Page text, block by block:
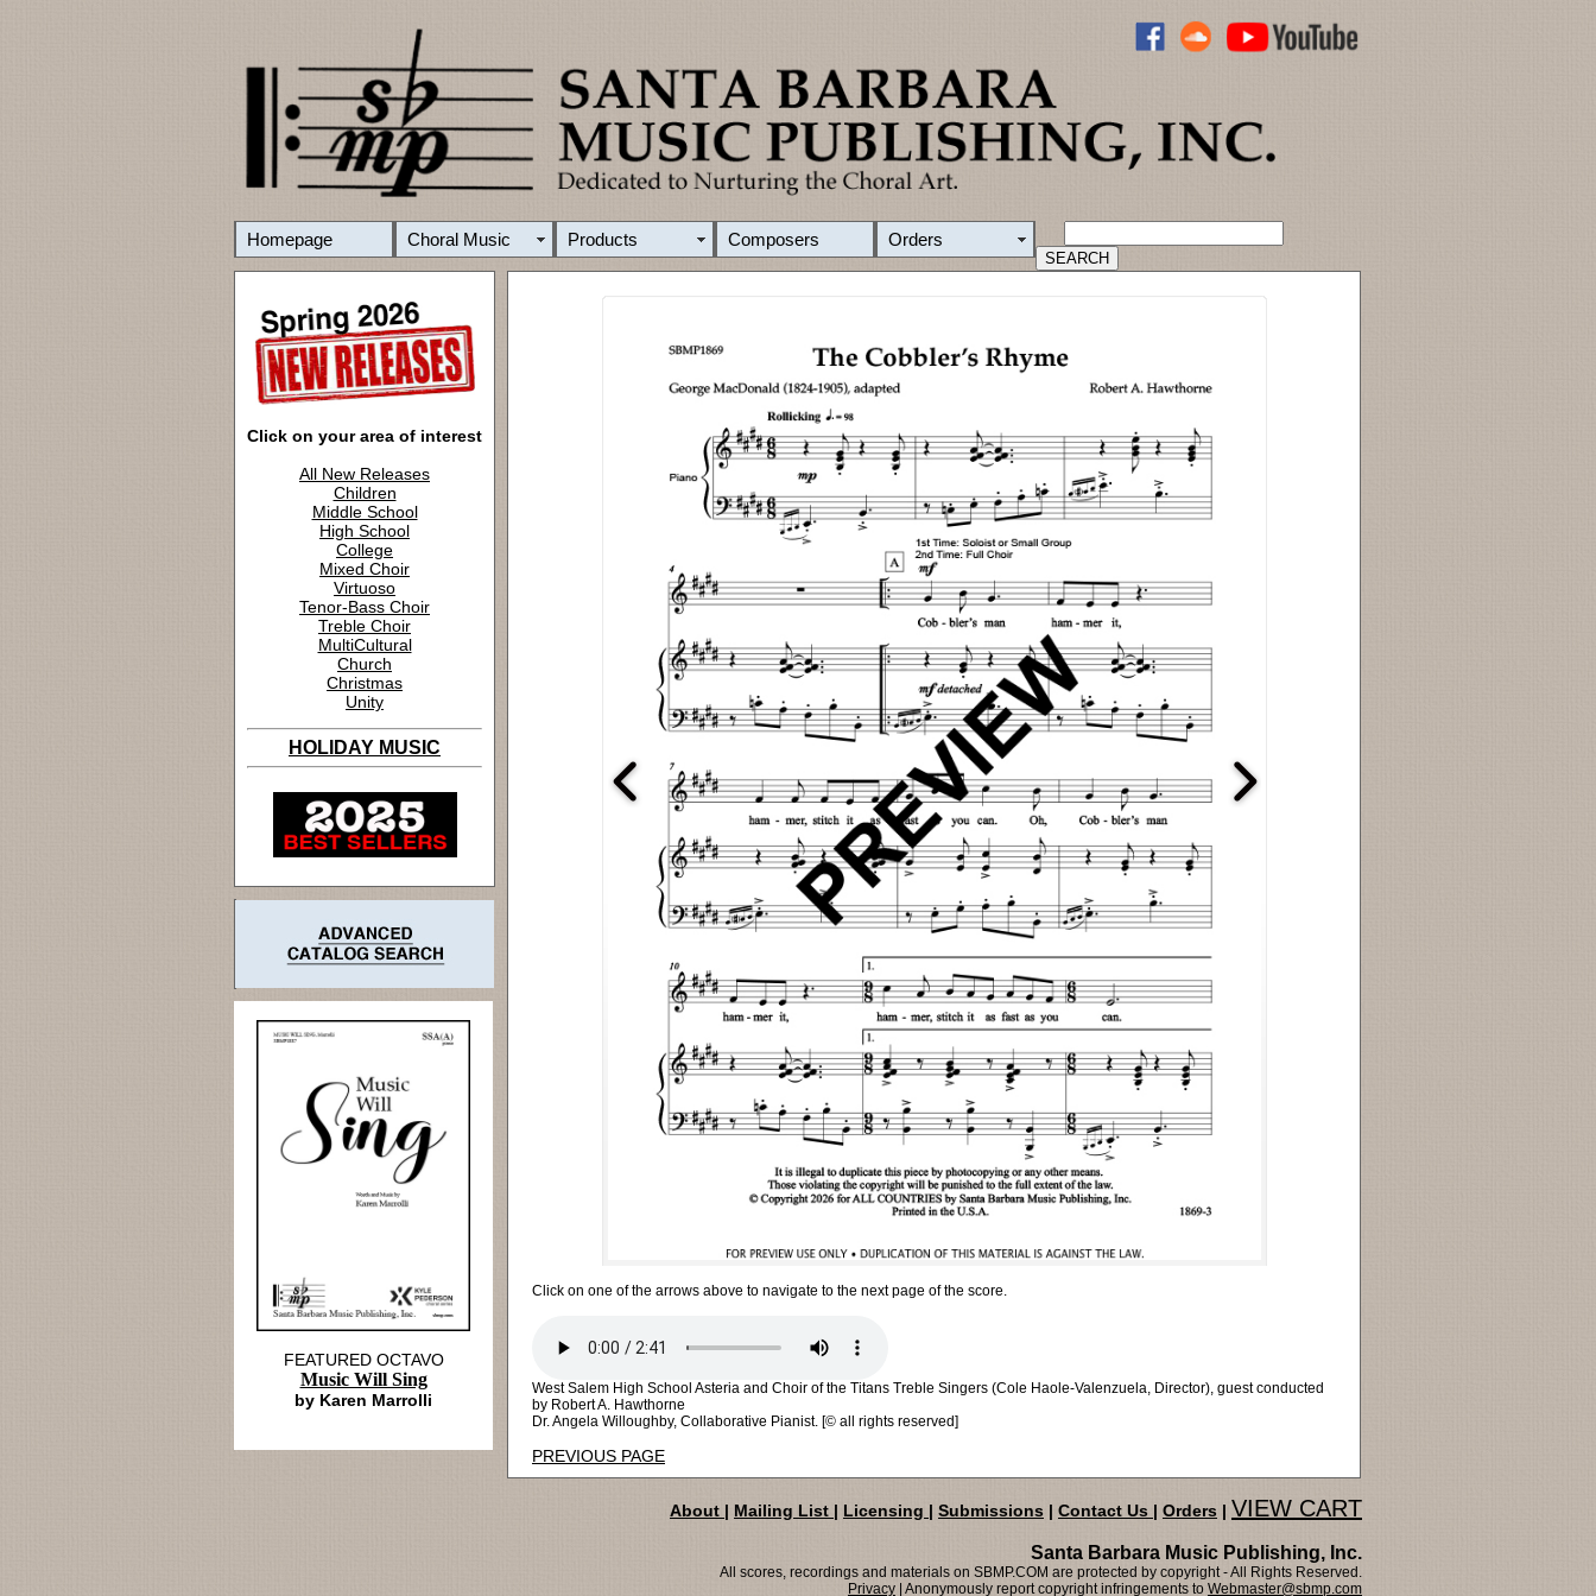
Homepage Choral Music Products Composers Orders
Click on your area of interest
All New Releases
Children
Middle School
High School
College
Mixed Choir
Virtuoso
Tenor-Bass Choir
Treble Choir
MultiCultural
Church
Christmas
Unity
HOLIDAY MUSIC
Click on one of the arrows above to navigate to the next page of the score.
West Salem High School Asteria and Choir of the Titans Treble Singers (Cole Haole-Valenzuela, Director), guest conducted
by Robert A. Hawthorne
Dr. Angela Willoughby, Collaborative Pianist. [© all rights reserved]
PREVIOUS PAGE
FEATURED OCTAVO
Music Will Sing
by Karen Marrolli
About | Mailing List | Licensing | Submissions | Contact Us | Orders | VIEW CART
Santa Barbara Music Publishing, Inc.
All scores, recordings and materials on SBMP.COM are protected by copyright - All Rights Reserved.
Privacy | Anonymously report copyright infringements to Webmaster@sbmp.com